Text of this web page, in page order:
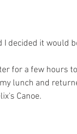
decided it would
for a few hours
lunch and
Canoe.